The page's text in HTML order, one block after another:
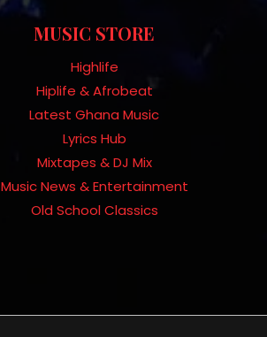
MUSIC STORE
Highlife
Hiplife & Afrobeat
Latest Ghana Music
Lyrics Hub
Mixtapes & DJ Mix
Music News & Entertainment
Old School Classics